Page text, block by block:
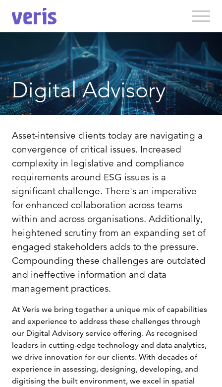
Digital Advisory
Asset-intensive clients today are navigating a
convergence of critical issues. Increased
complexity in legislative and compliance
requirements around ESG issues is a
significant challenge. There's an imperative
for enhanced collaboration across teams
within and across organisations. Additionally,
heightened scrutiny from an expanding set of
engaged stakeholders adds to the pressure.
Compounding these challenges are outdated
and ineffective information and data
management practices.
At Veris we bring together a unique mix of capabilities
and experience to address these challenges through
our Digital Advisory service offering. As recognised
leaders in cutting-edge technology and data analytics,
we drive innovation for our clients. With decades of
experience in assessing, designing, developing, and
digitising the built environment, we excel in spatial